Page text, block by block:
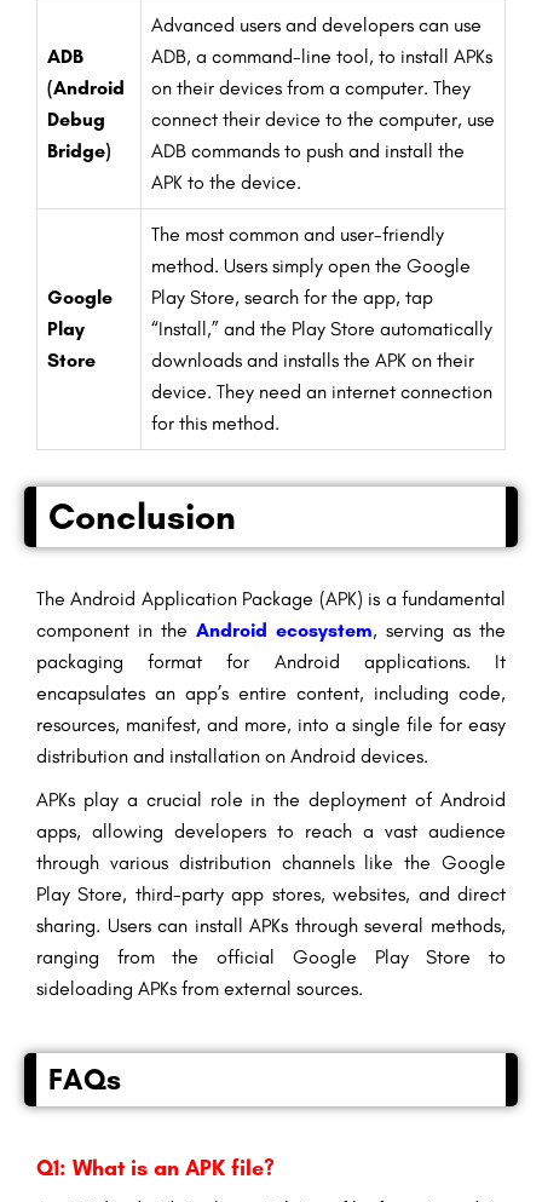
ADB
(Android
Debug
Bridge)
Advanced users and developers can use
ADB, a command-line tool, to install APKs
on their devices from a computer. They
connect their device to the computer, use
ADB commands to push and install the
APK to the device.
Google
Play
Store
The most common and user-friendly
method. Users simply open the Google
Play Store, search for the app, tap
“Install,” and the Play Store automatically
downloads and installs the APK on their
device. They need an internet connection
for this method.
Conclusion
The Android Application Package (APK) is a fundamental
component in the Android ecosystem, serving as the
packaging format for Android applications. It
encapsulates an app’s entire content, including code,
resources, manifest, and more, into a single file for easy
distribution and installation on Android devices.
APKs play a crucial role in the deployment of Android
apps, allowing developers to reach a vast audience
through various distribution channels like the Google
Play Store, third-party app stores, websites, and direct
sharing. Users can install APKs through several methods,
ranging from the official Google Play Store to
sideloading APKs from external sources.
FAQs
Q1: What is an APK file?